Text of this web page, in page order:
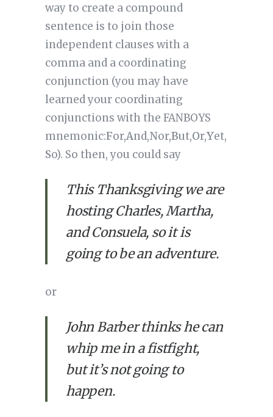
way to create a compound
sentence is to join those
independent clauses with a
comma and a coordinating
conjunction (you may have
learned your coordinating
conjunctions with the FANBOYS
mnemonic:For,And,Nor,But,Or,Yet,
So). So then, you could say
This Thanksgiving we are
hosting Charles, Martha,
and Consuela, so it is
going to be an adventure.
or
John Barber thinks he can
whip me in a fistfight,
but it’s not going to
happen.